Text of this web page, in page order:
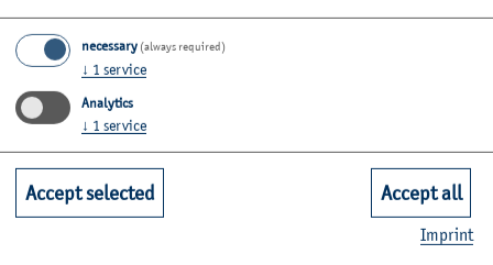
ipsum dolor sit amet. Lorem ipsum dolor sit amet,
consetetur sadipscing elitr, sed diam nonumy eirmod
tempor invidunt ut labor.
module database
necessary (always required)
↓ 1 service
Analytics
↓ 1 service
Accept selected Accept all
Imprint